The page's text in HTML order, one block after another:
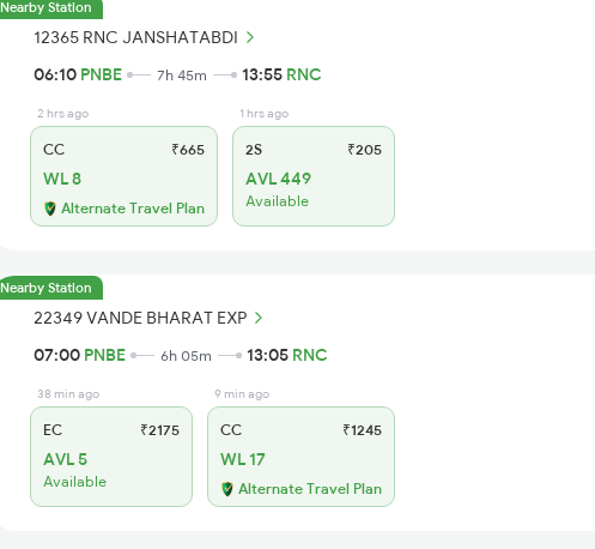
Nearby Station
12365 RNC JANSHATABDI
06:10 PNBE 7h 45m 13:55 RNC
2 hrs ago
CC ₹665
WL 8
Alternate Travel Plan
1 hrs ago
2S ₹205
AVL 449
Available
Nearby Station
22349 VANDE BHARAT EXP
07:00 PNBE 6h 05m 13:05 RNC
38 min ago
EC ₹2175
AVL 5
Available
9 min ago
CC ₹1245
WL 17
Alternate Travel Plan